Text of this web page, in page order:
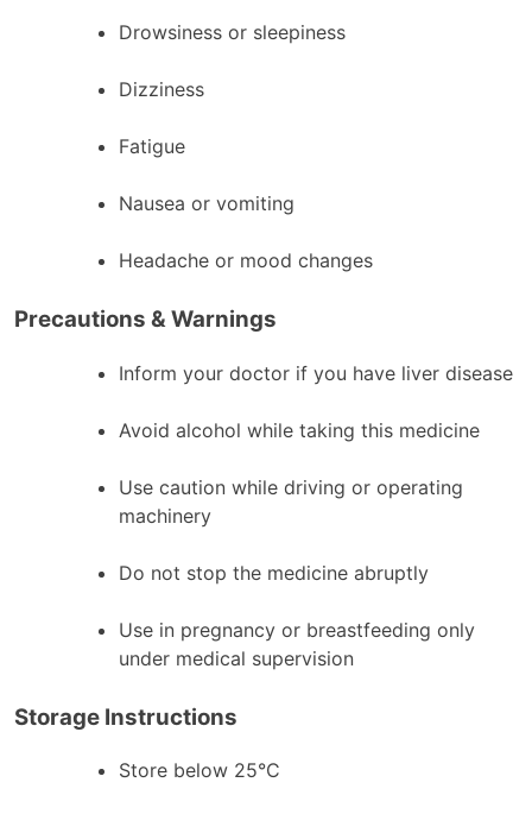
Drowsiness or sleepiness
Dizziness
Fatigue
Nausea or vomiting
Headache or mood changes
Precautions & Warnings
Inform your doctor if you have liver disease
Avoid alcohol while taking this medicine
Use caution while driving or operating
machinery
Do not stop the medicine abruptly
Use in pregnancy or breastfeeding only
under medical supervision
Storage Instructions
Store below 25°C